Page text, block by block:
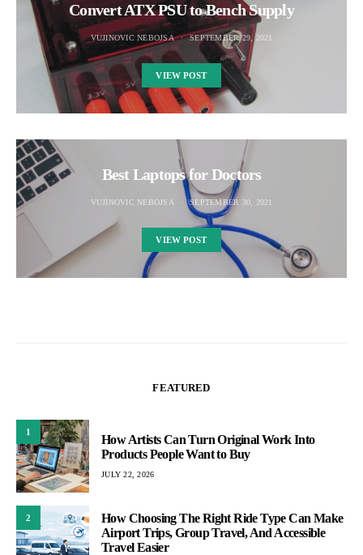
Convert ATX PSU to Bench Supply
VUJINOVIC NEBOJSA SEPTEMBER 29, 2021
VIEW POST
Best Laptops for Doctors
VUJINOVIC NEBOJSA SEPTEMBER 30, 2021
VIEW POST
FEATURED
1
How Artists Can Turn Original Work Into
Products People Want to Buy
JULY 22, 2026
2
How Choosing The Right Ride Type Can Make
Airport Trips, Group Travel, And Accessible
Travel Easier